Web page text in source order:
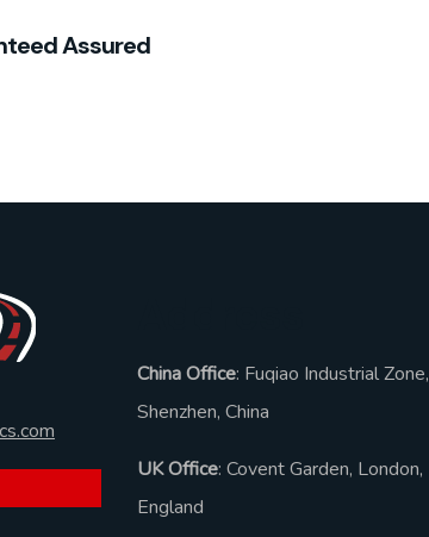
Assured
China Office: Fuqiao Industrial Zone,
Shenzhen, China
UK Office: Covent Garden, London,
England